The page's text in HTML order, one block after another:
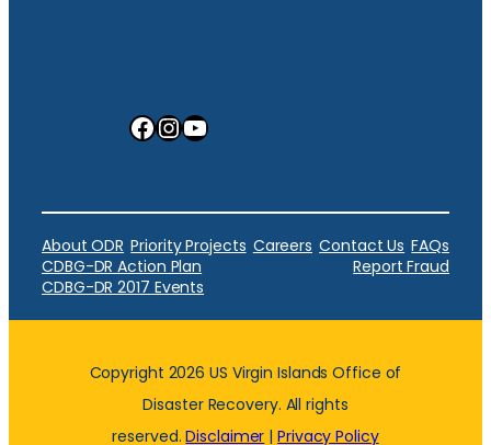
Facebook InstagramYouTube
About ODR Priority Projects Careers Contact Us FAQs
CDBG-DR Action Plan
Report Fraud
CDBG-DR 2017 Events
Copyright 2026 US Virgin Islands Office of
Disaster Recovery. All rights
reserved.Disclaimer |Privacy Policy